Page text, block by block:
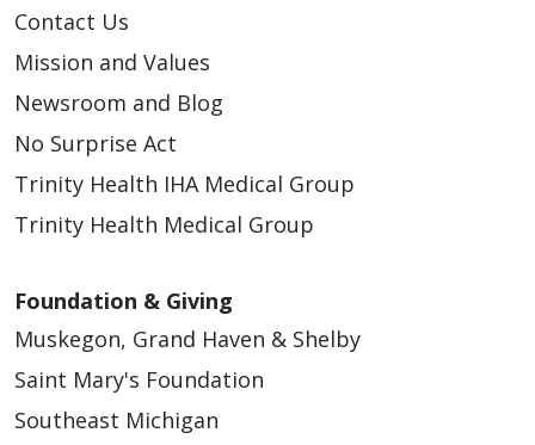
Contact Us
Mission and Values
Newsroom and Blog
No Surprise Act
Trinity Health IHA Medical Group
Trinity Health Medical Group
Foundation & Giving
Muskegon, Grand Haven & Shelby
Saint Mary's Foundation
Southeast Michigan